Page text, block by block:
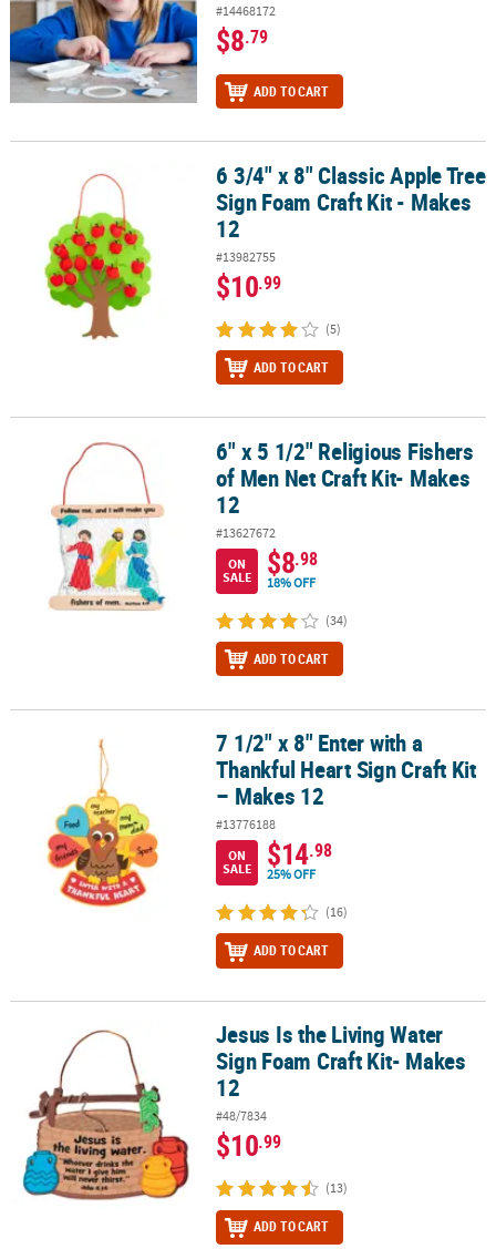
#14468172
$8.79
ADD TO CART
6 3/4" x 8" Classic Apple Tree Sign Foam Craft Kit - Makes 12
6 3/4" x 8" Classic Apple Tree
Sign Foam Craft Kit - Makes
12
#13982755
$10.99
(5)
ADD TO CART
6" x 5 1/2" Religious Fishers of Men Net Craft Kit- Makes 12
6" x 5 1/2" Religious Fishers
of Men Net Craft Kit- Makes
12
#13627672
ON
SALE
$8.98
18% OFF
(34)
ADD TO CART
7 1/2" x 8" Enter with a Thankful Heart Sign Craft Kit – Makes 12
7 1/2" x 8" Enter with a
Thankful Heart Sign Craft Kit
– Makes 12
#13776188
ON
SALE
$14.98
25% OFF
(16)
ADD TO CART
Jesus Is the Living Water Sign Foam Craft Kit- Makes 12
Jesus Is the Living Water
Sign Foam Craft Kit- Makes
12
#48/7834
$10.99
(13)
ADD TO CART